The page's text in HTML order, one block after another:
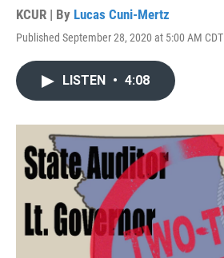
KCUR | By Lucas Cuni-Mertz
Published September 28, 2020 at 5:00 AM CDT
LISTEN • 4:08